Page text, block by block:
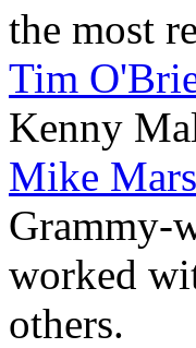
the most
Tim
Kenny
Mike
Grammy-
worked
others.